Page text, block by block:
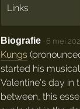
Links
Biografie · 6 mei
Kungs
started his
Valentine's day in
between, this